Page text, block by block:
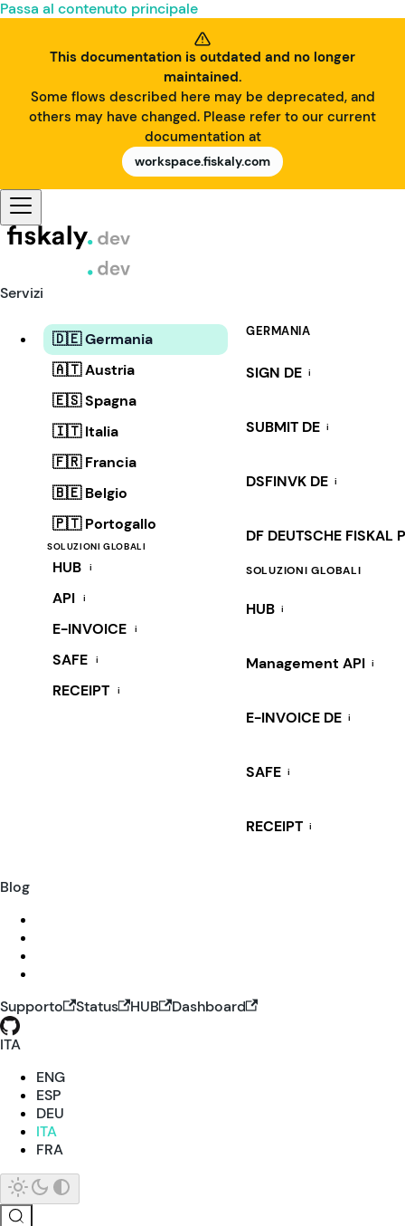
Passa al contenuto principale
This documentation is outdated and no longer
maintained.
Some flows described here may be deprecated, and
others may have changed. Please refer to our current
documentation at
workspace.fiskaly.com
Servizi
🇩🇪 Germania
🇦🇹 Austria
🇪🇸 Spagna
🇮🇹 Italia
🇫🇷 Francia
🇧🇪 Belgio
🇵🇹 Portogallo
SOLUZIONI GLOBALI
HUB i
API i
E-INVOICE i
SAFE i
RECEIPT i
GERMANIA
SIGN DE i
SUBMIT DE i
DSFINVK DE i
DF DEUTSCHE FISKAL
SOLUZIONI GLOBALI
HUB i
Management API i
E-INVOICE DE i
SAFE i
RECEIPT i
Blog
Supporto Status HUB
Dashboard
ITA
ENG
ESP
DEU
ITA
FRA